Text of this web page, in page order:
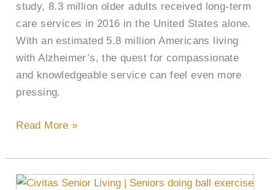
study, 8.3 million older adults received long-term
care services in 2016 in the United States alone.
With an estimated 5.8 million Americans living
with Alzheimer’s, the quest for compassionate
and knowledgeable service can feel even more
pressing.
Read More »
Exercises